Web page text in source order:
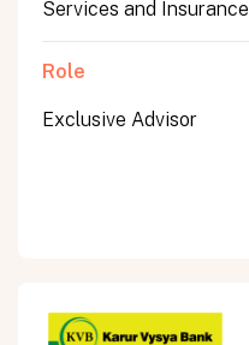
Services and Insurance
Role
Exclusive Advisor